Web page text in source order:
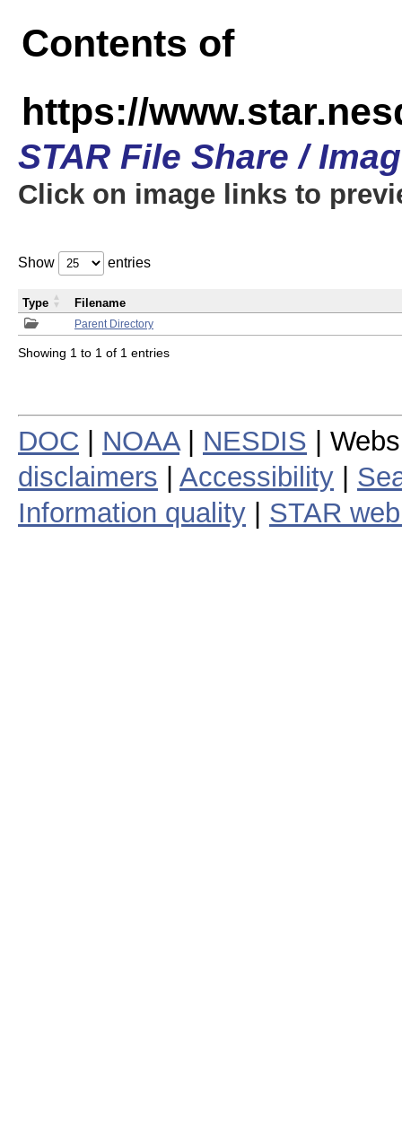
Contents of
https://
STAR File Share /
Click on image links to
Show entries
Parent Directory
Type Filename
Showing 1 to 1 of 1 entries
DOC NOAA| NESDIS |
disclaimers
Accessibility
Information quality
STAR